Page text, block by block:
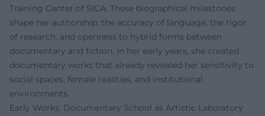
Training Center of SICA. These biographical milestones
shape her authorship: the accuracy of language, the rigor
of research, and openness to hybrid forms between
documentary and fiction. In her early years, she created
documentary works that already revealed her sensitivity to
social spaces, female realities, and institutional
environments.
Early Works: Documentary School as Artistic Laboratory